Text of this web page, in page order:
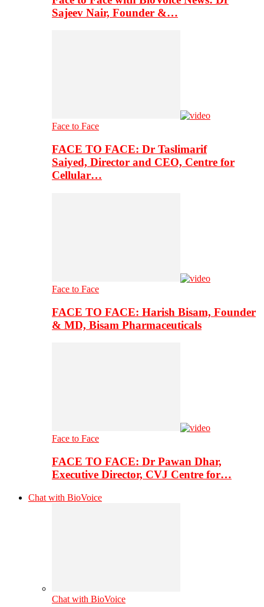
Sajeev Nair, Founder &…
Face to Face
FACE TO FACE: Dr Taslimarif
Saiyed, Director and CEO, Centre for
Cellular…
Face to Face
FACE TO FACE: Harish Bisam, Founder
& MD, Bisam Pharmaceuticals
Face to Face
FACE TO FACE: Dr Pawan Dhar,
Executive Director, CVJ Centre for…
Chat with BioVoice
Chat with BioVoice